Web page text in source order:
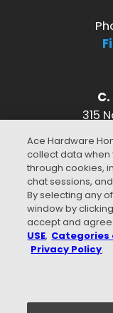
315
Ace Hardware
collect data when
through cookies,
chat sessions,
By selecting any
window by
accept and
USE, Categories
Privacy Policy.